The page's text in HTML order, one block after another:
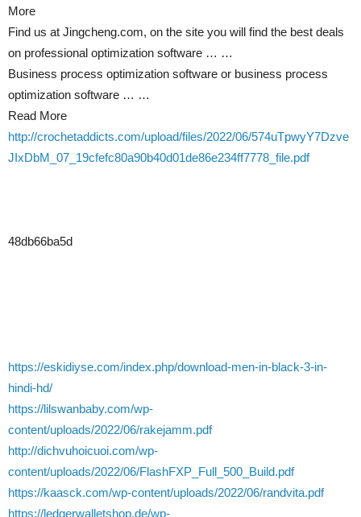
More
Find us at Jingcheng.com, on the site you will find the best deals
on professional optimization software … …
Business process optimization software or business process
optimization software … …
Read More
http://crochetaddicts.com/upload/files/2022/06/574uTpwyY7Dzve
JIxDbM_07_19cfefc80a90b40d01de86e234ff7778_file.pdf
48db66ba5d
https://eskidiyse.com/index.php/download-men-in-black-3-in-
hindi-hd/
https://lilswanbaby.com/wp-
content/uploads/2022/06/rakejamm.pdf
http://dichvuhoicuoi.com/wp-
content/uploads/2022/06/FlashFXP_Full_500_Build.pdf
https://kaasck.com/wp-content/uploads/2022/06/randvita.pdf
https://ledgerwalletshop.de/wp-